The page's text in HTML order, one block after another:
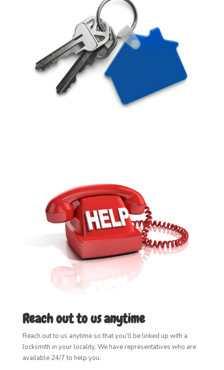
Reach out to us anytime
Reach out to us anytime so that you’ll be linked up with a
locksmith in your locality. We have representatives who are
available 24/7 to help you.